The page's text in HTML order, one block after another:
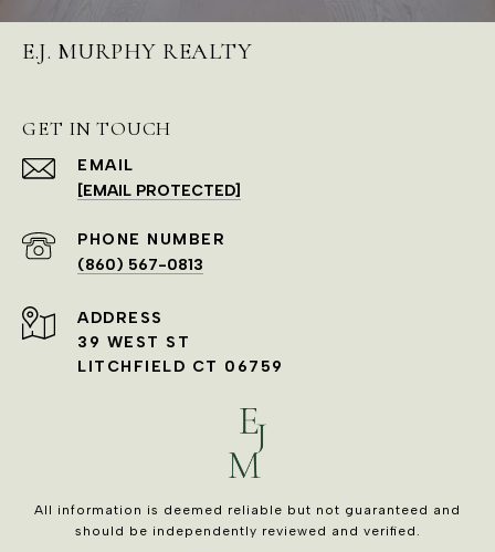
E.J. MURPHY REALTY
GET IN TOUCH
EMAIL
[EMAIL PROTECTED]
PHONE NUMBER
(860) 567-0813
ADDRESS
39 WEST ST
LITCHFIELD CT 06759
All information is deemed reliable but not guaranteed and
should be independently reviewed and verified.